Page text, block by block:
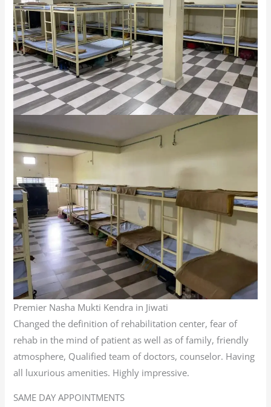
Premier Nasha Mukti Kendra in Jiwati
Changed the definition of rehabilitation center, fear of
rehab in the mind of patient as well as of family, friendly
atmosphere, Qualified team of doctors, counselor. Having
all luxurious amenities. Highly impressive.
SAME DAY APPOINTMENTS